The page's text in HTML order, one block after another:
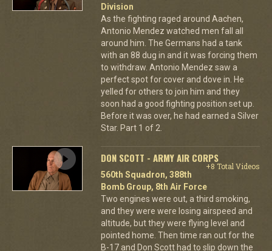
Division
As the fighting raged around Aachen,
Antonio Mendez watched men fall all
around him. The Germans had a tank
with an 88 dug in and it was forcing them
to withdraw. Antonio Mendez saw a
perfect spot for cover and dove in. He
yelled for others to join him and they
soon had a good fighting position set up.
Before it was over, he had earned a Silver
Star. Part 1 of 2.
DON SCOTT - ARMY AIR CORPS
+8 Total Videos
560th Squadron, 388th
Bomb Group, 8th Air Force
Two engines were out, a third smoking,
and they were were losing airspeed and
altitude, but they were flying level and
pointed home. Then time ran out for the
B-17 and Don Scott had to slip down the